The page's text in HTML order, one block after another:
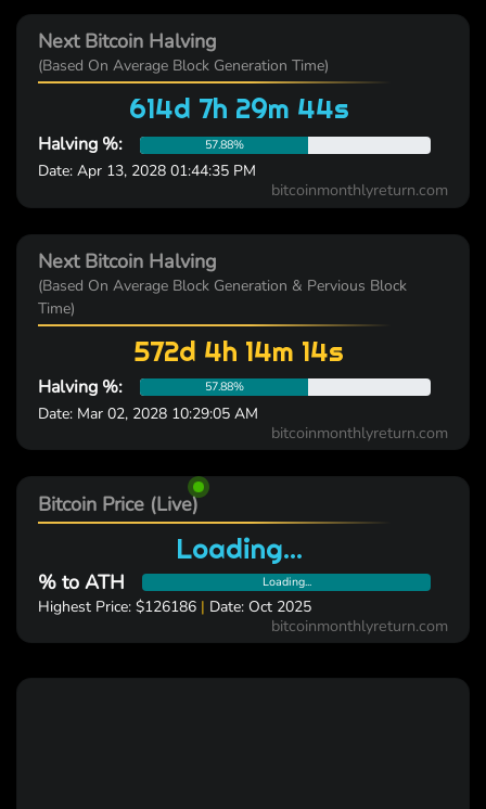
Next Bitcoin Halving
(Based On Average Block Generation Time)
614d 7h 29m 44s
Halving %: 57.88%
Date: Apr 13, 2028 01:44:35 PM
bitcoinmonthlyreturn.com
Next Bitcoin Halving
(Based On Average Block Generation & Pervious Block
Time)
572d 4h 14m 14s
Halving %: 57.88%
Date: Mar 02, 2028 10:29:05 AM
bitcoinmonthlyreturn.com
Bitcoin Price (Live)
Loading...
% to ATH Loading...
Highest Price: $126186 | Date: Oct 2025
bitcoinmonthlyreturn.com